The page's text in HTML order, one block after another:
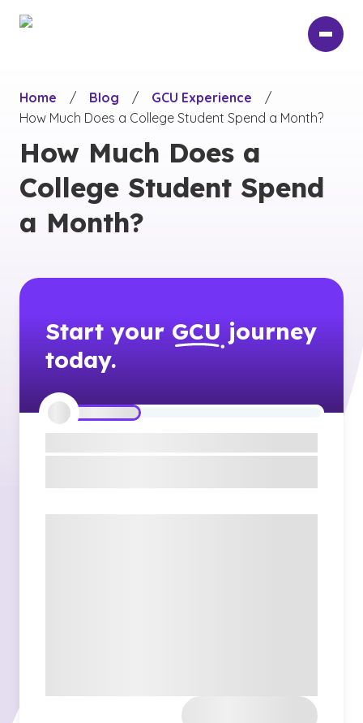
Home
/ Blog / GCU Experience
/
How Much Does a College Student Spend a Month?
How Much Does a
College Student Spend
a Month?
Start your GCU journey
today.